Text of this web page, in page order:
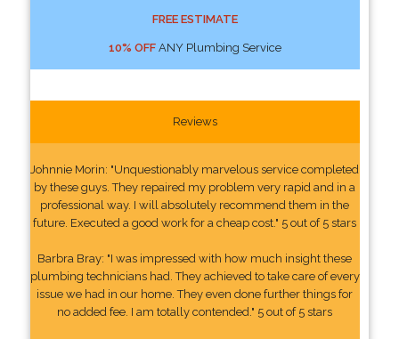
FREE ESTIMATE
10% OFFANY Plumbing Service
Reviews
Johnnie Morin: "Unquestionably marvelous service completed
by these guys. They repaired my problem very rapid and in a
professional way. I will absolutely recommend them in the
future. Executed a good work for a cheap cost." 5 out of 5 stars
Barbra Bray: "I was impressed with how much insight these
plumbing technicians had. They achieved to take care of every
issue we had in our home. They even done further things for
no added fee. I am totally contended." 5 out of 5 stars